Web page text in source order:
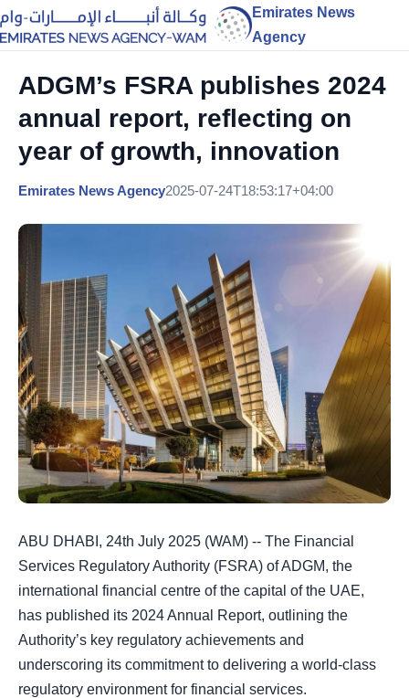
Emirates News
Agency
ADGM’s FSRA publishes 2024
annual report, reflecting on
year of growth, innovation
Emirates News Agency2025-07-24T18:53:17+04:00
ABU DHABI, 24th July 2025 (WAM) -- The Financial
Services Regulatory Authority (FSRA) of ADGM, the
international financial centre of the capital of the UAE,
has published its 2024 Annual Report, outlining the
Authority’s key regulatory achievements and
underscoring its commitment to delivering a world-class
regulatory environment for financial services.